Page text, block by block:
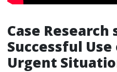
Case Research
Successful
Urgent